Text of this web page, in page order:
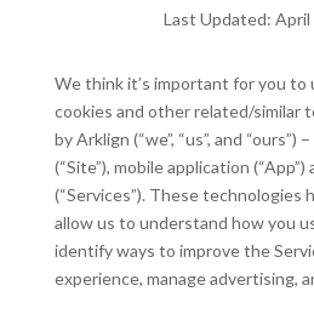
Last Updated: April
We think it’s important for you to
cookies and other related/similar
by Arklign (“we”, “us”, and
(“Site”), mobile application
(“Services”). These technologies
allow us to understand how you
identify ways to improve the
experience, manage advertising,